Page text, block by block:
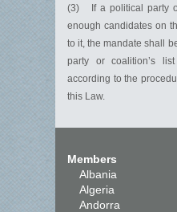
(3) If a political party
enough candidates on
to it, the mandate shall
party or coalition’s
according to the
this Law.
Members
Albania
Algeria
Andorra